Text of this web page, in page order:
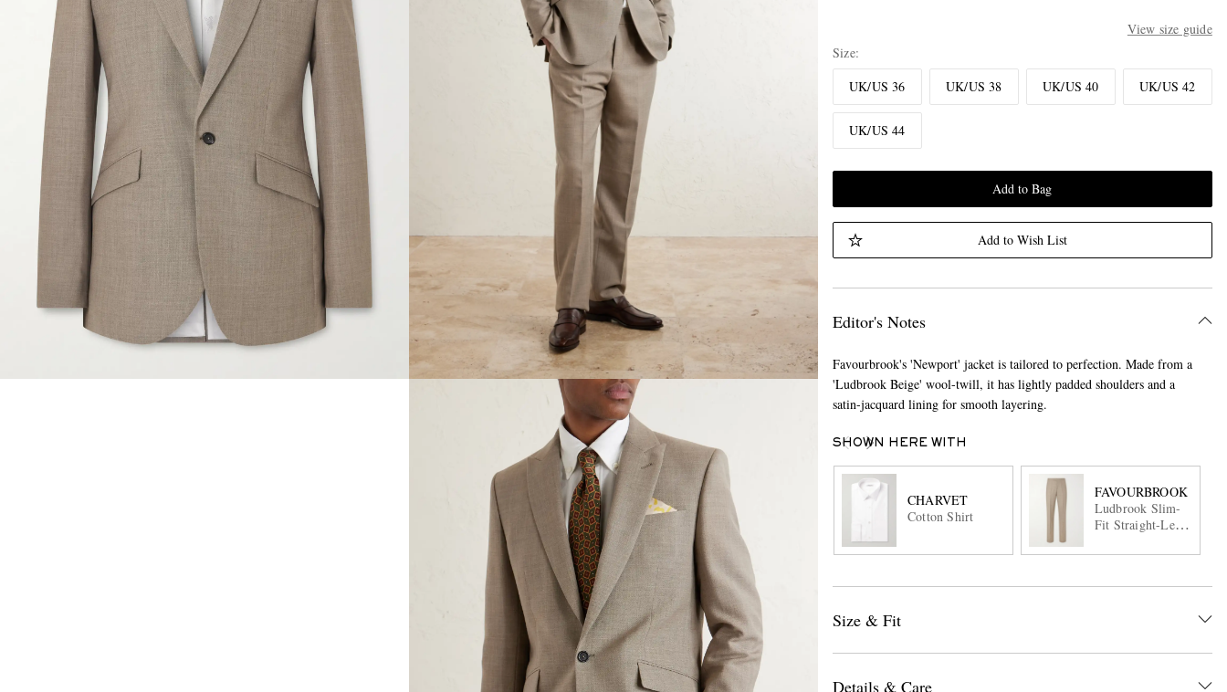
View size guide
Size
UK/US 36
UK/US 38 UK/US 40 UK/US 42
UK/US 44
Add to Bag
Add to Wish List
Editor's Notes
Favourbrook's 'Newport' jacket is tailored to perfection. Made from a
'Ludbrook Beige' wool-twill, it has lightly padded shoulders and a
satin-jacquard lining for smooth layering.
SHOWN HERE WITH
CHARVET
Cotton Shirt
FAVOURBROOK
Ludbrook Slim-
Fit Straight-Leg
Trousers
Size & Fit
Details & Care